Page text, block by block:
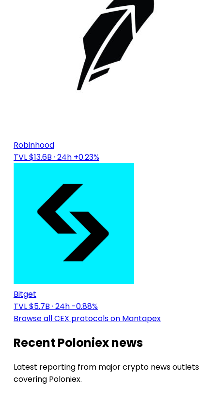
Robinhood
TVL $13.6B · 24h +0.23%
Bitget
TVL $5.7B · 24h -0.88%
Browse all CEX protocols on Mantapex
Recent Poloniex news
Latest reporting from major crypto news outlets
covering Poloniex.